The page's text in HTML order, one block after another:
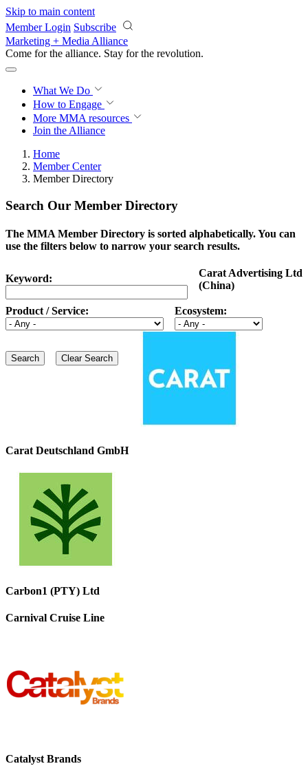
Skip to main content
Member Login Subscribe
Marketing + Media Alliance
Come for the alliance. Stay for the revolution.
What We Do
How to Engage
More MMA resources
Join the Alliance
Home
Member Center
Member Directory
Search Our Member Directory
The MMA Member Directory is sorted alphabetically. You can
use the filters below to narrow your search results.
Keyword:
Product / Service: Ecosystem:
Carat Advertising Ltd
(China)
Carat Deutschland GmbH
Carbon1 (PTY) Ltd
Carnival Cruise Line
Catalyst Brands